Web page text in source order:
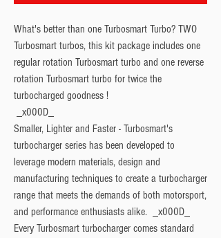
What's better than one Turbosmart Turbo? TWO
Turbosmart turbos, this kit package includes one
regular rotation Turbosmart turbo and one reverse
rotation Turbosmart turbo for twice the
turbocharged goodness !
Smaller, Lighter and Faster - Turbosmart's
turbocharger series has been developed to
leverage modern materials, design and
manufacturing techniques to create a turbocharger
range that meets the demands of both motorsport,
and performance enthusiasts alike.  _x000D_
Every Turbosmart turbocharger comes standard